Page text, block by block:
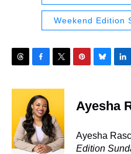
Weekend Edition
r
d
s
c
e
b
o
o
k
i
t
e
r
e
e
e
s
y
k
e
I
n
Ayesha
Ayesha
Edition